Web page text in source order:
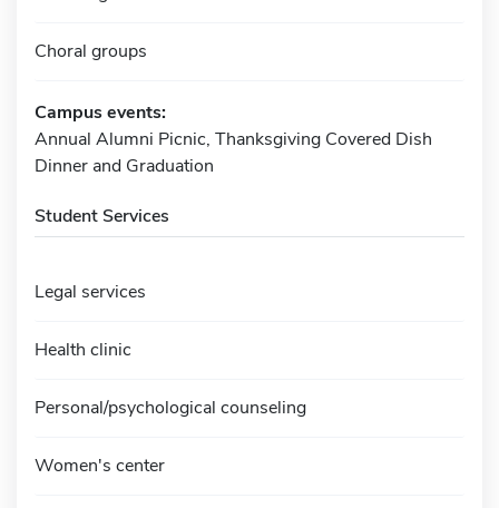
Choral groups
Campus events:
Annual Alumni Picnic, Thanksgiving Covered Dish
Dinner and Graduation
Student Services
Legal services
Health clinic
Personal/psychological counseling
Women's center